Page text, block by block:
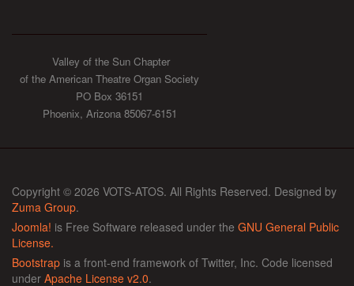
Valley of the Sun Chapter
of the American Theatre Organ Society
PO Box 36151
Phoenix, Arizona 85067-6151
Copyright © 2026 VOTS-ATOS. All Rights Reserved. Designed by
Zuma Group.
Joomla! is Free Software released under the GNU General Public
License.
Bootstrap is a front-end framework of Twitter, Inc. Code licensed
under Apache License v2.0.